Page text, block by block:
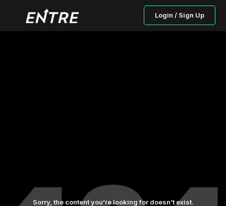
Login / Sign Up
Sorry, the content you’re looking for doesn’t exist.